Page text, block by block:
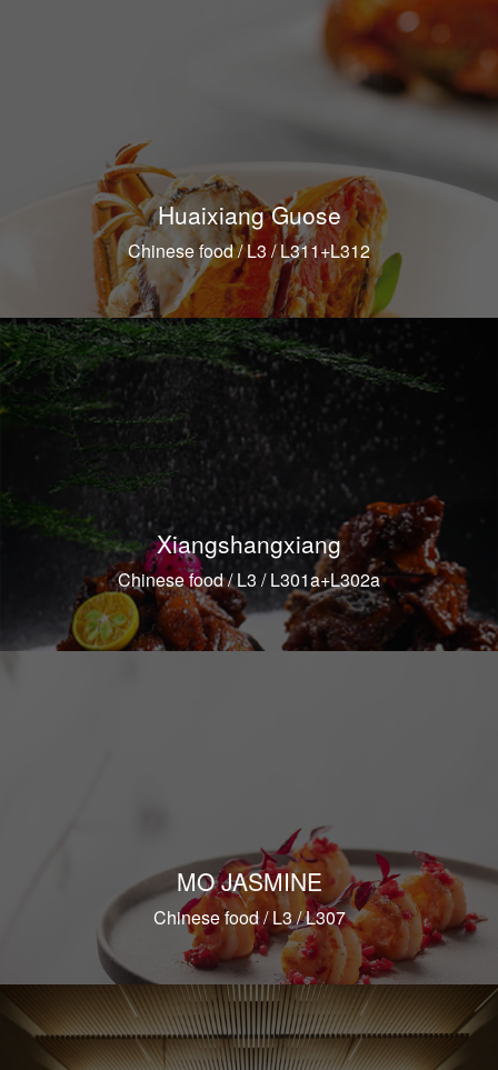
Huaixiang Guose
Chinese food / L3 / L311+L312
Xiangshangxiang
Chinese food / L3 / L301a+L302a
MO JASMINE
Chinese food / L3 / L307